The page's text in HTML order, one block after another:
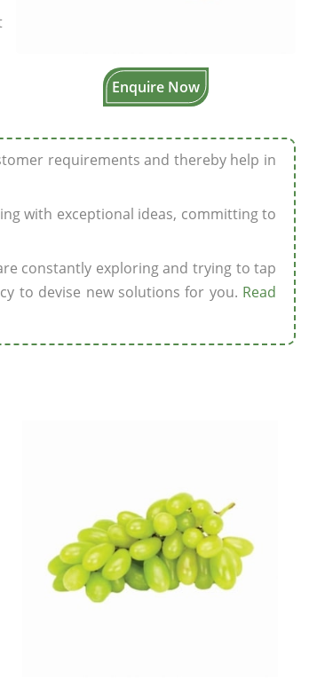
Enquire Now
requirements and thereby help in
with exceptional ideas, committing to
constantly exploring and trying to tap
to devise new solutions for you. Read